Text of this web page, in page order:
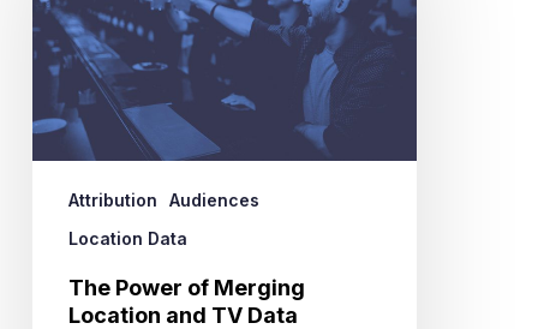
Location
and
Data
Attribution
Audiences
Location Data
The Power of Merging
Location and TV Data